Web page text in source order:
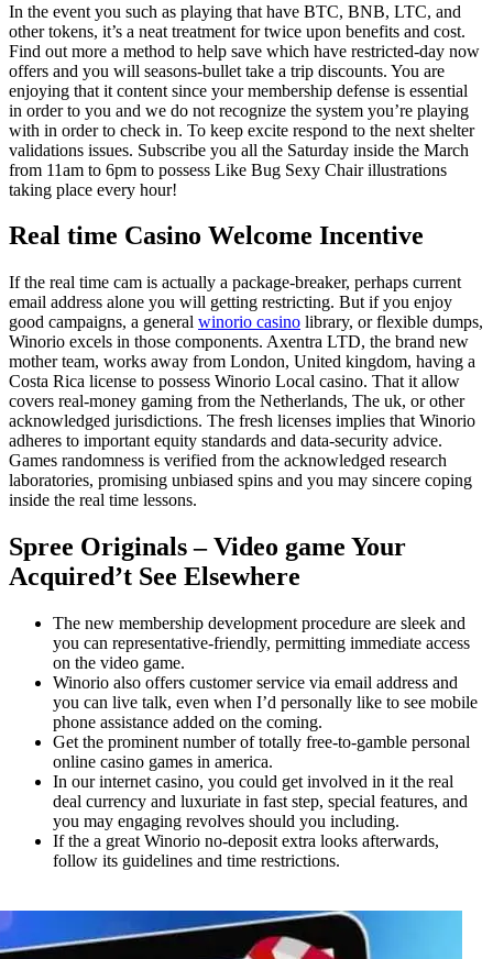
In the event you such as playing that have BTC, BNB, LTC, and
other tokens, it’s a neat treatment for twice upon benefits and cost.
Find out more a method to help save which have restricted-day now
offers and you will seasons-bullet take a trip discounts. You are
enjoying that it content since your membership defense is essential
in order to you and we do not recognize the system you’re playing
with in order to check in. To keep excite respond to the next shelter
validations issues. Subscribe you all the Saturday inside the March
from 11am to 6pm to possess Like Bug Sexy Chair illustrations
taking place every hour!
Real time Casino Welcome Incentive
If the real time cam is actually a package-breaker, perhaps current
email address alone you will getting restricting. But if you enjoy
good campaigns, a general winorio casino library, or flexible dumps,
Winorio excels in those components. Axentra LTD, the brand new
mother team, works away from London, United kingdom, having a
Costa Rica license to possess Winorio Local casino. That it allow
covers real-money gaming from the Netherlands, The uk, or other
acknowledged jurisdictions. The fresh licenses implies that Winorio
adheres to important equity standards and data-security advice.
Games randomness is verified from the acknowledged research
laboratories, promising unbiased spins and you may sincere coping
inside the real time lessons.
Spree Originals – Video game Your
Acquired’t See Elsewhere
The new membership development procedure are sleek and
you can representative-friendly, permitting immediate access
on the video game.
Winorio also offers customer service via email address and
you can live talk, even when I’d personally like to see mobile
phone assistance added on the coming.
Get the prominent number of totally free-to-gamble personal
online casino games in america.
In our internet casino, you could get involved in it the real
deal currency and luxuriate in fast step, special features, and
you may engaging revolves should you including.
If the a great Winorio no-deposit extra looks afterwards,
follow its guidelines and time restrictions.